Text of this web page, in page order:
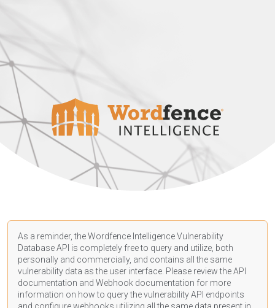
As a reminder, the Wordfence Intelligence Vulnerability
Database API is completely free to query and utilize, both
personally and commercially, and contains all the same
vulnerability data as the user interface. Please review the API
documentation and Webhook documentation for more
information on how to query the vulnerability API endpoints